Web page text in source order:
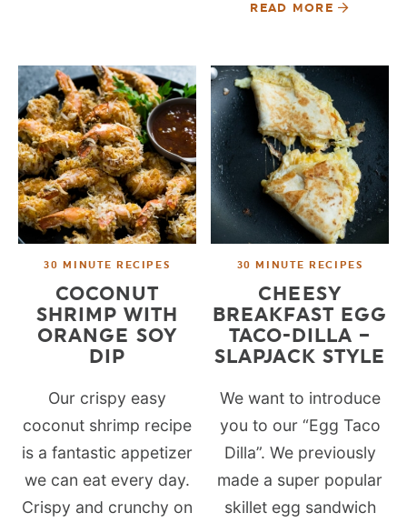
READ MORE
30 MINUTE RECIPES
COCONUT
SHRIMP WITH
ORANGE SOY
DIP
Our crispy easy
coconut shrimp recipe
is a fantastic appetizer
we can eat every day.
Crispy and crunchy on
30 MINUTE RECIPES
CHEESY
BREAKFAST EGG
TACO-DILLA –
SLAPJACK STYLE
We want to introduce
you to our “Egg Taco
Dilla”. We previously
made a super popular
skillet egg sandwich